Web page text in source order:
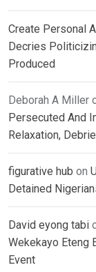
Create Personal
Decries
Produced
Deborah A Miller
Persecuted And
Relaxation,
figurative hub on
Detained
David eyong tabi
Wekekayo Eteng
Event